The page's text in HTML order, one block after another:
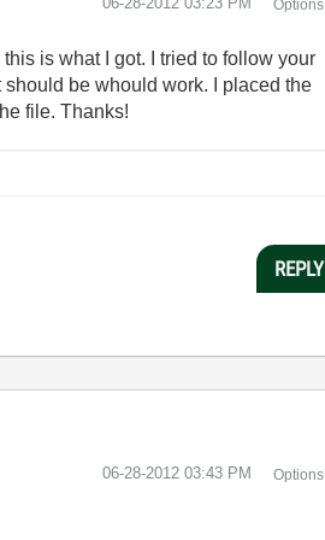
Options
is what I got. I tried to follow your
be whould work. I placed the
file. Thanks!
REPLY
‎06-28-2012 03:43 PM Options